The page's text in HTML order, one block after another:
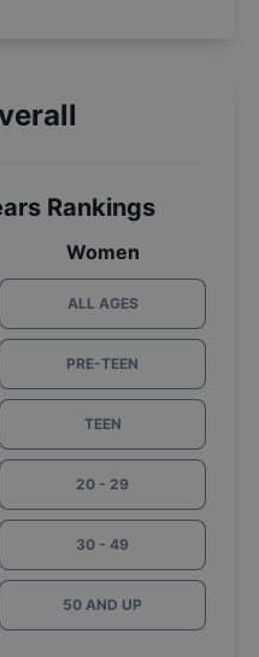
Rankings
Women
ALL AGES
PRE-TEEN
TEEN
20 - 29
30 - 49
50 AND UP